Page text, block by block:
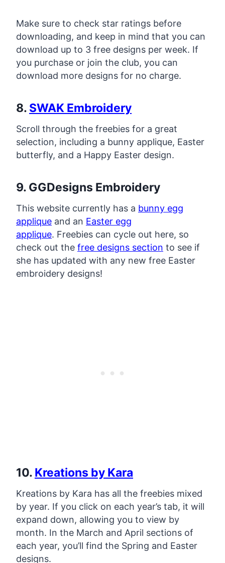
Make sure to check star ratings before
downloading, and keep in mind that you can
download up to 3 free designs per week. If
you purchase or join the club, you can
download more designs for no charge.
8. SWAK Embroidery
Scroll through the freebies for a great
selection, including a bunny applique, Easter
butterfly, and a Happy Easter design.
9. GGDesigns Embroidery
This website currently has a bunny egg
applique and an Easter egg
applique. Freebies can cycle out here, so
check out the free designs section to see if
she has updated with any new free Easter
embroidery designs!
10. Kreations by Kara
Kreations by Kara has all the freebies mixed
by year. If you click on each year’s tab, it will
expand down, allowing you to view by
month. In the March and April sections of
each year, you’ll find the Spring and Easter
designs.